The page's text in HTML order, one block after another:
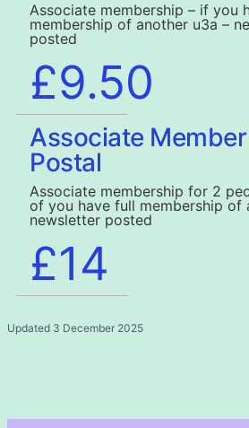
Associate membership – if you
membership of another u3a –
posted
£9.50
Associate
Postal
Associate membership for 2
of you have full membership of
newsletter posted
£14
Updated 3 December 2025